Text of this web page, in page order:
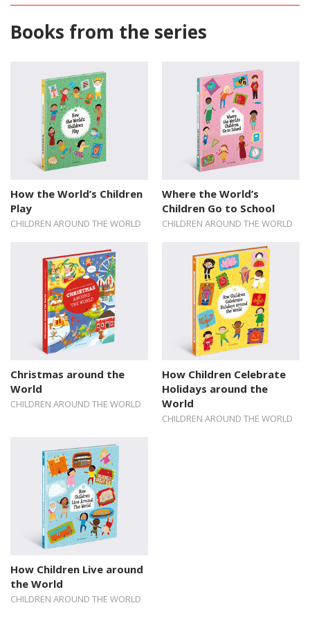
Books from the series
How the World’s Children
Play
CHILDREN AROUND THE WORLD
Where the World’s
Children Go to School
CHILDREN AROUND THE WORLD
Christmas around the
World
CHILDREN AROUND THE WORLD
How Children Celebrate
Holidays around the
World
CHILDREN AROUND THE WORLD
How Children Live around
the World
CHILDREN AROUND THE WORLD